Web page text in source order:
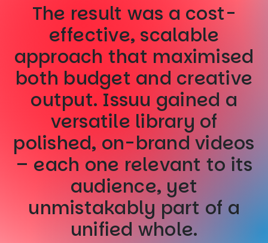
The result was a cost-
effective, scalable
approach that maximised
both budget and creative
output. Issuu gained a
versatile library of
polished, on-brand videos
– each one relevant to its
audience, yet
unmistakably part of a
unified whole.